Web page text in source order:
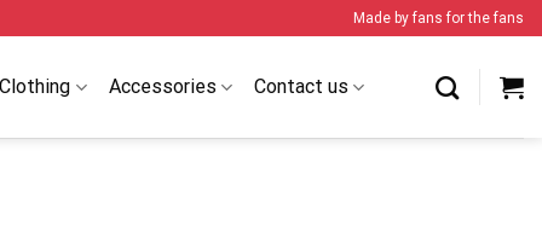
Made by fans for the fans
Clothing Accessories Contact us